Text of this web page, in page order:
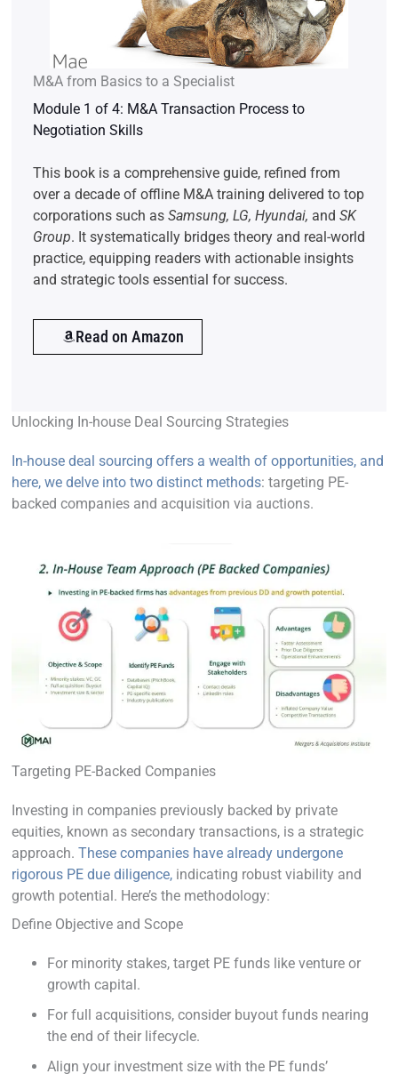
M&A from Basics to a Specialist
Module 1 of 4: M&A Transaction Process to
Negotiation Skills
This book is a comprehensive guide, refined from
over a decade of offline M&A training delivered to top
corporations such as Samsung, LG, Hyundai, and SK
Group. It systematically bridges theory and real-world
practice, equipping readers with actionable insights
and strategic tools essential for success.
Read on Amazon
Unlocking In-house Deal Sourcing Strategies
In-house deal sourcing offers a wealth of opportunities, and
here, we delve into two distinct methods: targeting PE-
backed companies and acquisition via auctions.
Targeting PE-Backed Companies
Investing in companies previously backed by private
equities, known as secondary transactions, is a strategic
approach. These companies have already undergone
rigorous PE due diligence, indicating robust viability and
growth potential. Here’s the methodology:
Define Objective and Scope
For minority stakes, target PE funds like venture or
growth capital.
For full acquisitions, consider buyout funds nearing
the end of their lifecycle.
Align your investment size with the PE funds’